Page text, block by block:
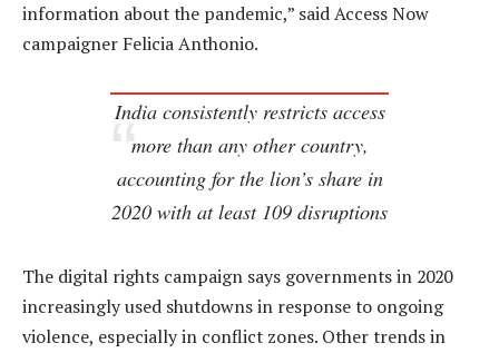
information about the pandemic,” said Access Now
campaigner Felicia Anthonio.
India consistently restricts access
more than any other country,
accounting for the lion’s share in
2020 with at least 109 disruptions
The digital rights campaign says governments in 2020
increasingly used shutdowns in response to ongoing
violence, especially in conflict zones. Other trends in